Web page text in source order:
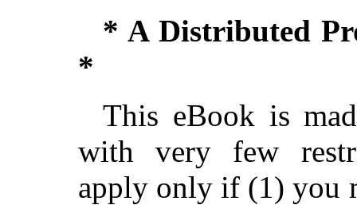
* A Distributed
*
This eBook is
with very few
apply only if (1) you